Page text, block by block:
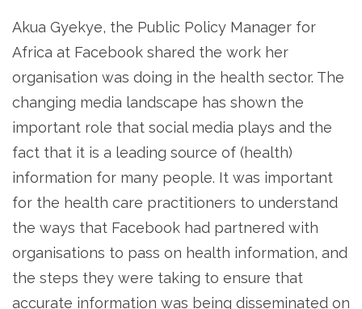
Akua Gyekye, the Public Policy Manager for
Africa at Facebook shared the work her
organisation was doing in the health sector. The
changing media landscape has shown the
important role that social media plays and the
fact that it is a leading source of (health)
information for many people. It was important
for the health care practitioners to understand
the ways that Facebook had partnered with
organisations to pass on health information, and
the steps they were taking to ensure that
accurate information was being disseminated on